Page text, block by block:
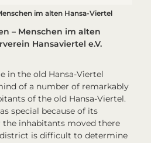
im alten Hansa-Viertel
– Menschen im alten
Hansaviertel e.V.
in the old Hansa-Viertel
of a number of remarkably
of the old Hansa-Viertel.
special because of its
inhabitants moved there
district is difficult to determine